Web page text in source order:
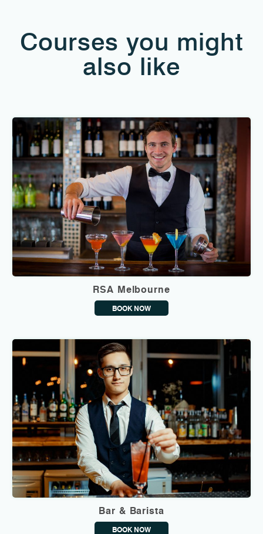
Courses you might
also like
RSA Melbourne
BOOK NOW
Bar & Barista
BOOK NOW